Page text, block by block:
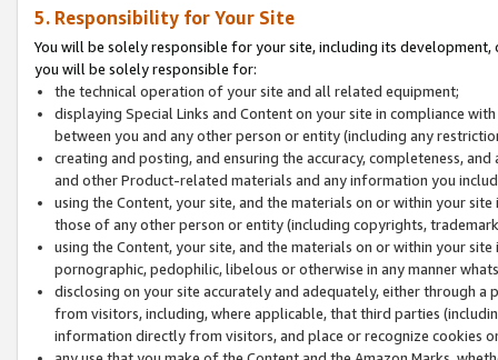
5. Responsibility for Your Site
You will be solely responsible for your site, including its
you will be solely responsible for:
the technical operation of your site and all related equipment;
displaying Special Links and Content on your site in compliance
between you and any other person or entity (including any
creating and posting, and ensuring the accuracy, completeness,
and other Product-related materials and any information you
using the Content, your site, and the materials on or within your
those of any other person or entity (including copyrights,
using the Content, your site, and the materials on or within your
pornographic, pedophilic, libelous or otherwise in any manner
disclosing on your site accurately and adequately, either through
from visitors, including, where applicable, that third parties
information directly from visitors, and place or recognize cookies